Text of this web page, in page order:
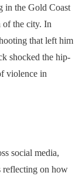
in the Gold Coast
of the city. In
that left him
shocked the hip-
violence in
social media,
reflecting on how